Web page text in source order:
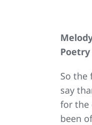
So the
say
for the
been